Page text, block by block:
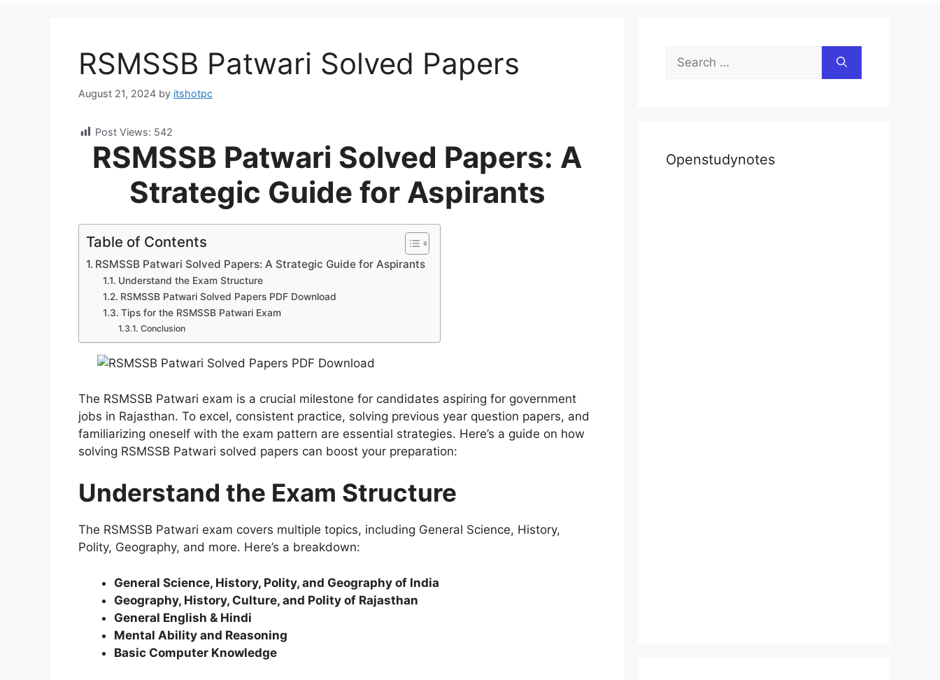
RSMSSB Patwari Solved Papers
August 21, 2024 by itshotpc
Post Views: 542
RSMSSB Patwari Solved Papers: A
Strategic Guide for Aspirants
Table of Contents
RSMSSB Patwari Solved Papers: A Strategic Guide for Aspirants
Understand the Exam Structure
RSMSSB Patwari Solved Papers PDF Download
Tips for the RSMSSB Patwari Exam
Conclusion
The RSMSSB Patwari exam is a crucial milestone for candidates aspiring for government
jobs in Rajasthan. To excel, consistent practice, solving previous year question papers, and
familiarizing oneself with the exam pattern are essential strategies. Here’s a guide on how
solving RSMSSB Patwari solved papers can boost your preparation:
Understand the Exam Structure
The RSMSSB Patwari exam covers multiple topics, including General Science, History,
Polity, Geography, and more. Here’s a breakdown:
General Science, History, Polity, and Geography of India
Geography, History, Culture, and Polity of Rajasthan
General English & Hindi
Mental Ability and Reasoning
Basic Computer Knowledge
for:
Openstudynotes